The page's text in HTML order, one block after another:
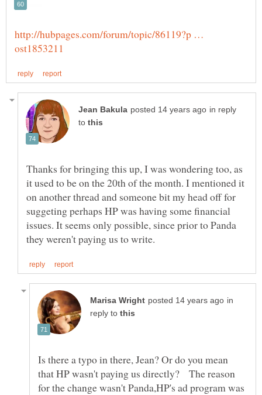
http://hubpages.com/forum/topic/86119?p …
in reply
to
Thanks for bringing this up, I was wondering too, as
it used to be on the 20th of the month. I mentioned it
on another thread and someone bit my head off for
suggeting perhaps HP was having some financial
issues. It seems only possible, since prior to Panda
in
reply to
Is there a typo in there, Jean? Or do you mean
that HP wasn't paying us directly? The reason
for the change wasn't Panda,HP's ad program was